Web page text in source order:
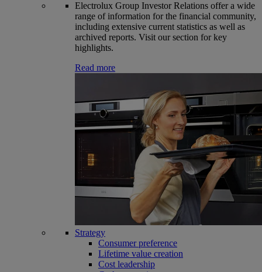
Electrolux Group Investor Relations offer a wide
range of information for the financial community,
including extensive current statistics as well as
archived reports. Visit our section for key
highlights.
Read more
Strategy
Consumer preference
Lifetime value creation
Cost leadership